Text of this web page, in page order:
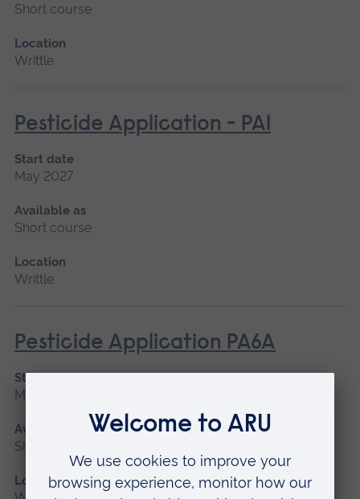
Short course
Location
Writtle
Pesticide Application - PA1
Start date
May 2027
Available as
Short course
Location
Writtle
Pesticide Application PA6A
Start date
May 2027
Available as
Short course
Location